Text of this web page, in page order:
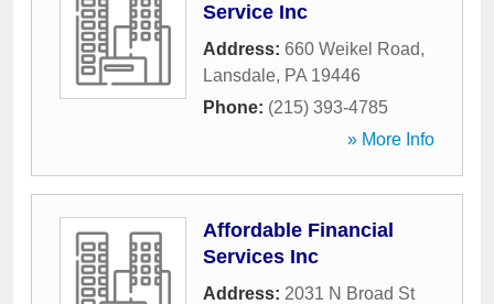
Service Inc
Address: 660 Weikel Road,
Lansdale, PA 19446
Phone: (215) 393-4785
» More Info
Affordable Financial
Services Inc
Address: 2031 N Broad St